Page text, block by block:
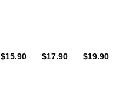
AUD
$15.90 AUD
$17.90 AUD
$19.90